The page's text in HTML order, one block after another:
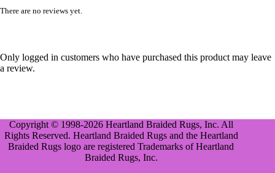
There are no reviews yet.
Only logged in customers who have purchased this product may leave
a review.
Copyright © 1998-2026 Heartland Braided Rugs, Inc. All
Rights Reserved. Heartland Braided Rugs and the Heartland
Braided Rugs logo are registered Trademarks of Heartland
Braided Rugs, Inc.